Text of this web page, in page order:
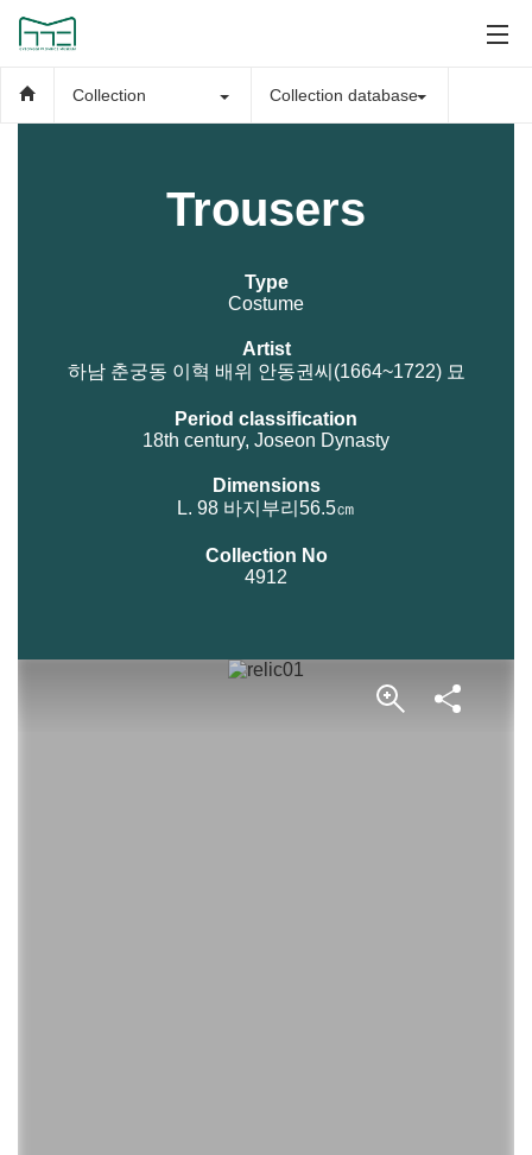
Collection Collection database
Trousers
Type
Costume
Artist
하남 춘궁동 이혁 배위 안동권씨(1664~1722) 묘
Period classification
18th century, Joseon Dynasty
Dimensions
L. 98 바지부리56.5㎝
Collection No
4912